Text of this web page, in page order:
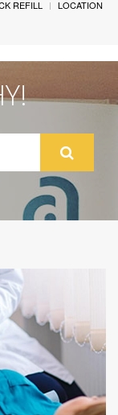
REFILL
LOCATION